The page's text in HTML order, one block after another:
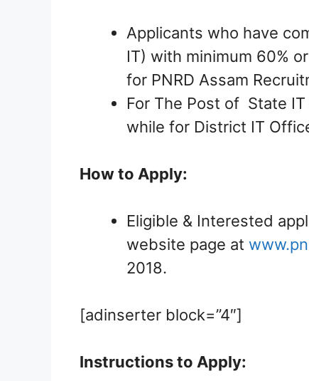
Applicants who have
IT) with minimum 60%
for PNRD Assam
For The Post of State
while for District IT
How to Apply:
Eligible & Interested
website page at
2018.
[adinserter block=”4″]
Instructions to Apply: